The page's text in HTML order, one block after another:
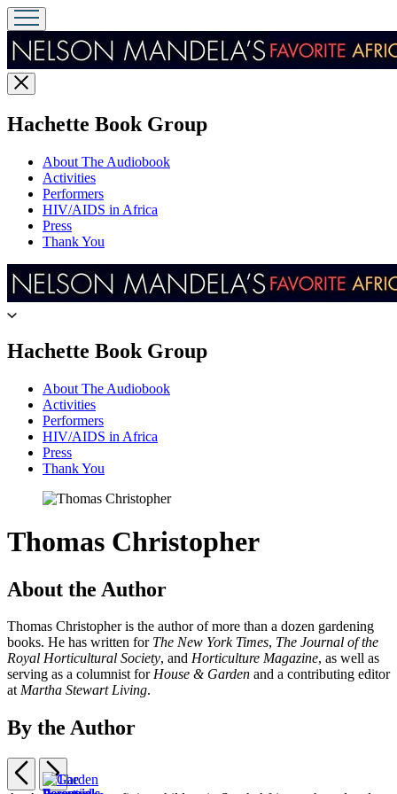
Close
menu
Hachette Book Groupmenu
About The Audiobook
Activities
Performers
HIV/AIDS in Africa
Press
Thank You
Go
Hachette
Book
home
Hachette Book Groupmenu
About The Audiobook
Activities
Performers
HIV/AIDS in Africa
Press
Thank You
Thomas Christopher
About the Author
Thomas Christopher is the author of more than a dozen gardening
books. He has written for The New York Times, The Journal of the
Royal Horticultural Society, and Horticulture Magazine, as well as
serving as a columnist forHouse & Garden and a contributing editor
atMartha Stewart Living.
By the Author
Previous
Next